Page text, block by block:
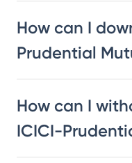
How can I
Prudential
How can I
ICICI-